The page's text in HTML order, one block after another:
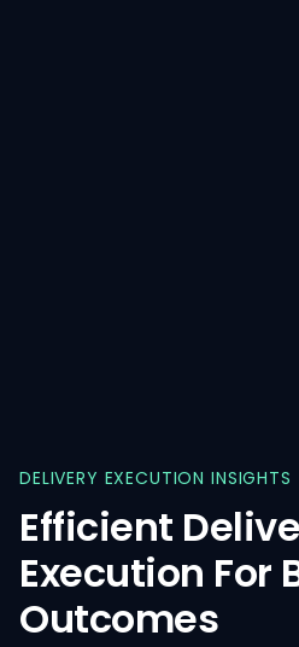
DELIVERY EXECUTION INSIGHTS
Efficient
Execution For
Outcomes